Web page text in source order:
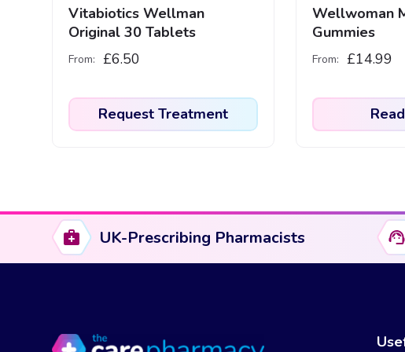
Vitabiotics Wellman
Original 30 Tablets
From: £6.50
Request Treatment
Wellwoman
Gummies
From: £14.99
UK-Prescribing Pharmacists